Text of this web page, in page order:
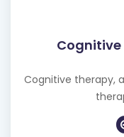
Cognitive therapy,